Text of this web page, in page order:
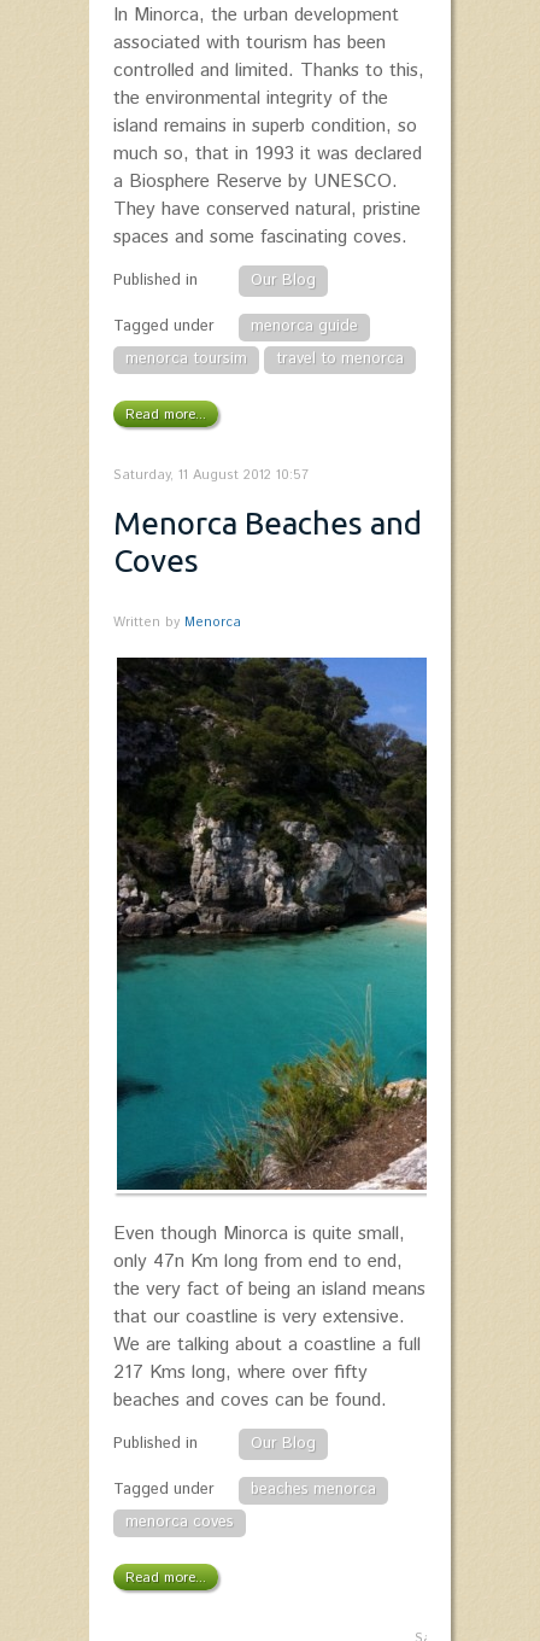
In Minorca, the urban development
associated with tourism has been
controlled and limited. Thanks to this,
the environmental integrity of the
island remains in superb condition, so
much so, that in 1993 it was declared
a Biosphere Reserve by UNESCO.
They have conserved natural, pristine
spaces and some fascinating coves.
Published in
Our Blog
Tagged under
menorca guide
menorca toursim
travel to menorca
Read more...
Saturday, 11 August 2012 10:57
Menorca Beaches and
Coves
Written by Menorca
Even though Minorca is quite small,
only 47n Km long from end to end,
the very fact of being an island means
that our coastline is very extensive.
We are talking about a coastline a full
217 Kms long, where over fifty
beaches and coves can be found.
Published in
Our Blog
Tagged under
beaches menorca
menorca coves
Read more...